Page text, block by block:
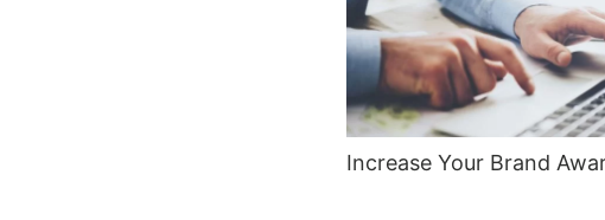
Increase Your Brand